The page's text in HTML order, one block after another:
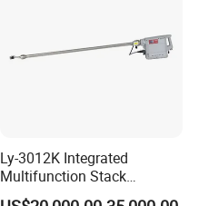
Ly-3012K Integrated
Multifunction Stack
Dust/Gas Tester of β-Ray